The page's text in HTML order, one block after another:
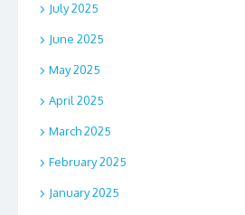
July 2025
June 2025
May 2025
April 2025
March 2025
February 2025
January 2025